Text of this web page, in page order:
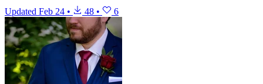
Updated Feb 24 • 48 • 6